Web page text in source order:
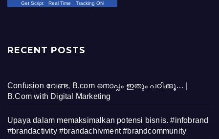
Get Script Real Time Tracking ON
RECENT POSTS
Confusion വേണ്ട, B.com നൊപ്പം ഇതും പഠിക്കൂ… |
B.Com with Digital Marketing
Upaya dalam memaksimalkan potensi bisnis. #infobrand
#brandactivity #brandachivment #brandcommunity